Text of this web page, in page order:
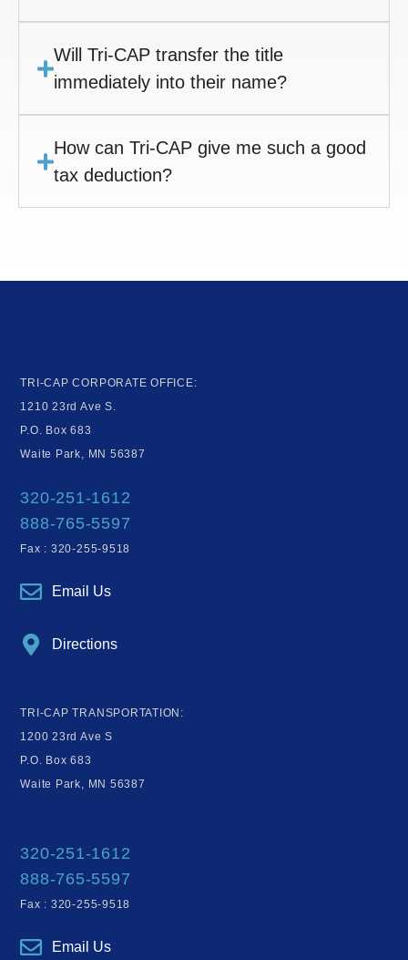
Will Tri-CAP transfer the title
immediately into their name?
How can Tri-CAP give me such a good
tax deduction?
TRI-CAP CORPORATE OFFICE:
1210 23rd Ave S.
P.O. Box 683
Waite Park, MN 56387
320-251-1612
888-765-5597
Fax : 320-255-9518
Email Us
Directions
TRI-CAP TRANSPORTATION:
1200 23rd Ave S
P.O. Box 683
Waite Park, MN 56387
320-251-1612
888-765-5597
Fax : 320-255-9518
Email Us